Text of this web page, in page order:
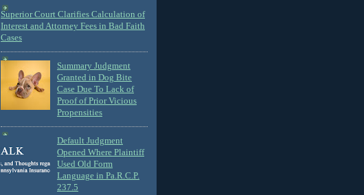
Superior Court Clarifies Calculation of
Interest and Attorney Fees in Bad Faith
Cases
Summary Judgment
Granted in Dog Bite
Case Due To Lack of
Proof of Prior Vicious
Propensities
Default Judgment
Opened Where Plaintiff
Used Old Form
Language in Pa.R.C.P.
237.5